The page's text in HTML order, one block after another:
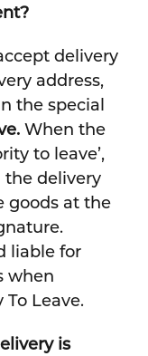
delivery
address,
the special
When the
to leave’,
the delivery
goods at the
liable for
when
Leave.
is